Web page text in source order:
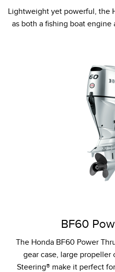
Lightweight yet powerful, the
as both a fishing boat engine
BF60
The Honda BF60 Power
gear case, large propeller
Steering® make it perfect